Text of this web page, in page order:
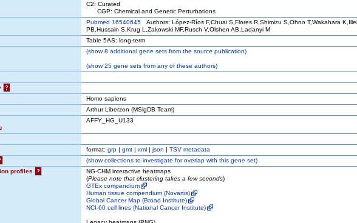
C2: Curated
CGP: Chemical and Genetic Perturbations
Pubmed 16540645 Authors: López-Ríos F,Chuai S,Flores R,Shimizu S,Ohno T,Wakahara K,Illei
PB,Hussain S,Krug L,Zakowski MF,Rusch V,Olshen AB,Ladanyi M
Table 5AS: long-term
(show8 additional gene sets from the source publication)
(show25 gene sets from any of these authors)
?
Homo sapiens
Arthur Liberzon (MSigDB Team)
AFFY_HG_U133
format: grp | gmt | xml | json | TSV metadata
(showcollections to investigate for overlap with this gene set)
profiles
?
NG-CHM interactive heatmaps
(Please note that clustering takes a few seconds)
GTEx compendium
Human tissue compendium (Novartis)
Global Cancer Map (Broad Institute)
NCI-60 cell lines (National Cancer Institute)